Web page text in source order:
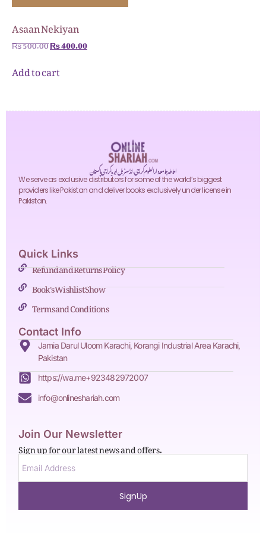
Asaan Nekiyan
₨500.00₨400.00
Add to cart
احاطہ جامعہ دارالعلوم کراچی، انڈسٹریل ایریا کراچی پاکستان
We serve as exclusive distributors for some of the world’s biggest
providers like Pakistan and deliver books exclusively under license in
Pakistan.
Quick Links
Refund and Returns Policy
Book's Wishlist Show
Terms and Conditions
Contact Info
Jamia Darul Uloom Karachi, Korangi Industrial Area Karachi,
Pakistan
https://wa.me+923482972007
info@onlineshariah.com
Join Our Newsletter
Sign up for our latest news and offers.
SignUp